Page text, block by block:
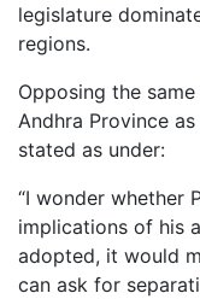
legislature
regions.
Opposing the
Andhra Province
stated as under:
“I wonder whether
implications of his
adopted, it would
can ask for